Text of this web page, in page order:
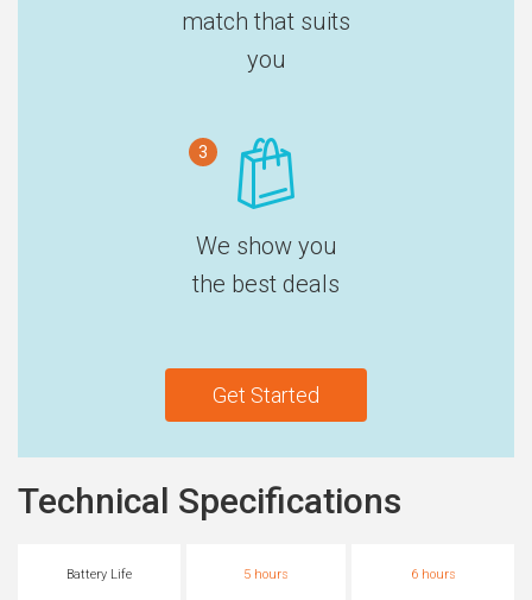
match that suits
you
3
We show you
the best deals
Get Started
Technical Specifications
Battery Life 5 hours 6 hours